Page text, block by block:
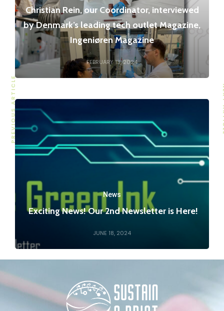
Christian Rein, our Coordinator, interviewed
by Denmark’s leading tech outlet Magazine,
Ingeniøren Magazine
FEBRUARY 13, 2024
News
Exciting News! Our 2nd Newsletter is Here!
JUNE 18, 2024
PREVIOUS ARTICLE